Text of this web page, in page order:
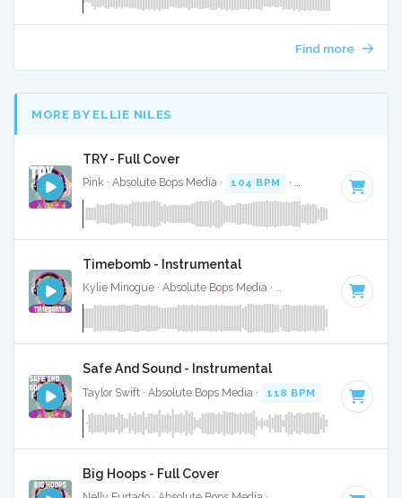
Find more
MORE BY ELLIE NILES
TRY - Full Cover
Pink · Absolute Bops Media · 104 BPM · Key of D · 4:05
Timebomb - Instrumental
Kylie Minogue · Absolute Bops Media · · Key of G
Safe And Sound - Instrumental
Taylor Swift · Absolute Bops Media · 118 BPM Key of C
Big Hoops - Full Cover